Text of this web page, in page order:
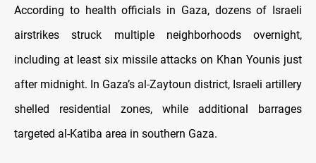
According to health officials in Gaza, dozens of Israeli
airstrikes struck multiple neighborhoods overnight,
including at least six missile attacks on Khan Younis just
after midnight. In Gaza’s al-Zaytoun district, Israeli artillery
shelled residential zones, while additional barrages
targeted al-Katiba area in southern Gaza.